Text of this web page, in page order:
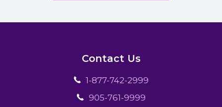
Contact Us
1-877-742-2999
905-761-9999